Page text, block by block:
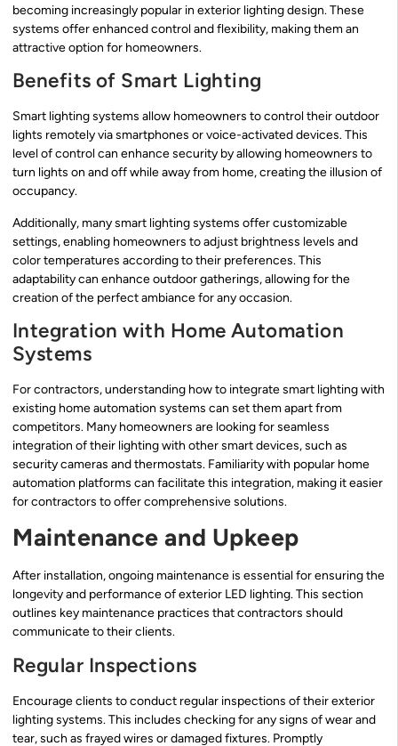
becoming increasingly popular in exterior lighting design. These
systems offer enhanced control and flexibility, making them an
attractive option for homeowners.
Benefits of Smart Lighting
Smart lighting systems allow homeowners to control their outdoor
lights remotely via smartphones or voice-activated devices. This
level of control can enhance security by allowing homeowners to
turn lights on and off while away from home, creating the illusion of
occupancy.
Additionally, many smart lighting systems offer customizable
settings, enabling homeowners to adjust brightness levels and
color temperatures according to their preferences. This
adaptability can enhance outdoor gatherings, allowing for the
creation of the perfect ambiance for any occasion.
Integration with Home Automation
Systems
For contractors, understanding how to integrate smart lighting with
existing home automation systems can set them apart from
competitors. Many homeowners are looking for seamless
integration of their lighting with other smart devices, such as
security cameras and thermostats. Familiarity with popular home
automation platforms can facilitate this integration, making it easier
for contractors to offer comprehensive solutions.
Maintenance and Upkeep
After installation, ongoing maintenance is essential for ensuring the
longevity and performance of exterior LED lighting. This section
outlines key maintenance practices that contractors should
communicate to their clients.
Regular Inspections
Encourage clients to conduct regular inspections of their exterior
lighting systems. This includes checking for any signs of wear and
tear, such as frayed wires or damaged fixtures. Promptly